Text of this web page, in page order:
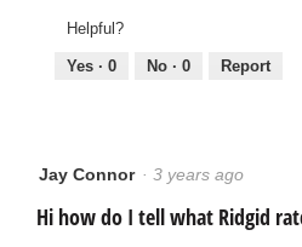
Helpful?
Yes · 0 No · 0 Report
Jay Connor · 3 years ago
Hi how do I tell what Ridgid